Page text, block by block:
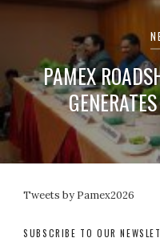
PAMEX
Tweets by Pamex2026
SUBSCRIBE TO OUR